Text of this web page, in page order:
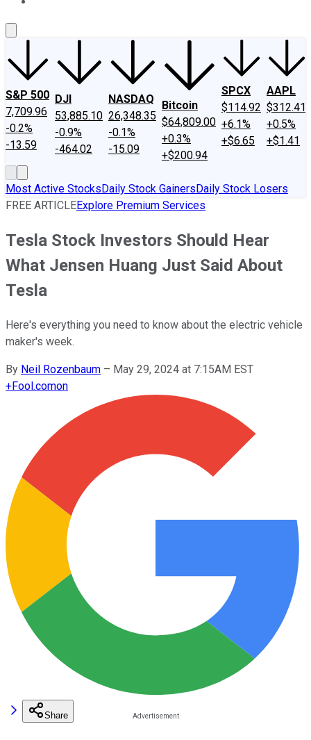
S&P 500
7,709.96
-0.2%
-13.59
DJI
53,885.10
-0.9%
-464.02
NASDAQ
26,348.35
-0.1%
-15.09
Bitcoin
$64,809.00
+0.3%
+$200.94
SPCX
$114.92
+6.1%
+$6.65
AAPL
$312.41
+0.5%
+$1.41
Most Active StocksDaily Stock GainersDaily Stock Losers
FREE ARTICLEExplore Premium Services
Tesla Stock Investors Should Hear
What Jensen Huang Just Said About
Tesla
Here's everything you need to know about the electric vehicle
maker's week.
By Neil Rozenbaum – May 29, 2024 at 7:15AM EST
+Fool.comon
Share